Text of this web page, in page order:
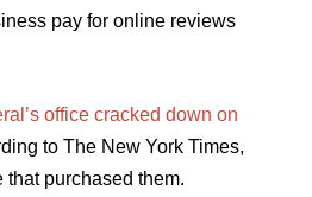
pay for online reviews
office cracked down on
to The New York Times,
purchased them.